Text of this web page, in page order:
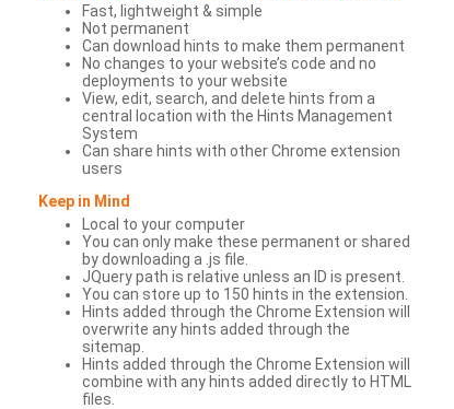
Fast, lightweight & simple
Not permanent
Can download hints to make them permanent
No changes to your website’s code and no
deployments to your website
View, edit, search, and delete hints from a
central location with the Hints Management
System
Can share hints with other Chrome extension
users
Keep in Mind
Local to your computer
You can only make these permanent or shared
by downloading a .js file.
JQuery path is relative unless an ID is present.
You can store up to 150 hints in the extension.
Hints added through the Chrome Extension will
overwrite any hints added through the
sitemap.
Hints added through the Chrome Extension will
combine with any hints added directly to HTML
files.